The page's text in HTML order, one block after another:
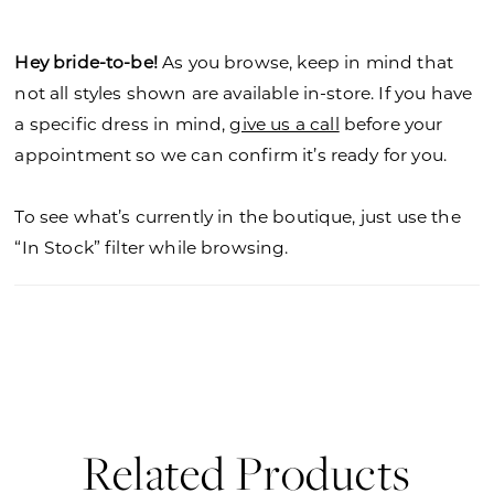
Hey bride-to-be!As you browse, keep in mind that
not all styles shown are available in-store. If you have
a specific dress in mind,give us a call before your
appointment so we can confirm it’s ready for you.
To see what’s currently in the boutique, just use the
“In Stock” filter while browsing.
Related Products